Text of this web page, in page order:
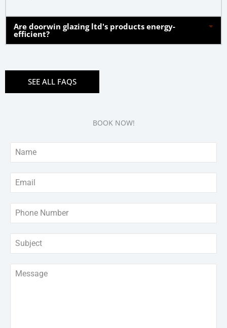
Are doorwin glazing ltd's products energy-
efficient?
SEE ALL FAQS
BOOK NOW!